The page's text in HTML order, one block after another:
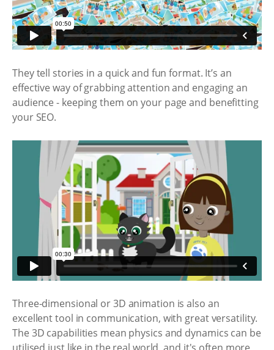
They tell stories in a quick and fun format. It’s an
effective way of grabbing attention and engaging an
audience - keeping them on your page and benefitting
your SEO.
Three-dimensional or 3D animation is also an
excellent tool in communication, with great versatility.
The 3D capabilities mean physics and dynamics can be